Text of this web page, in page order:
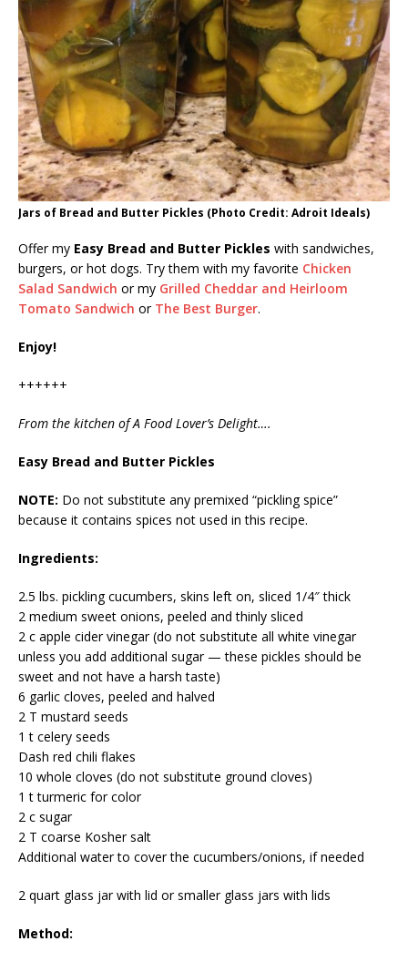
Jars of Bread and Butter Pickles (Photo Credit: Adroit Ideals)
Offer my Easy Bread and Butter Pickles with sandwiches,
burgers, or hot dogs. Try them with my favorite Chicken
Salad Sandwich or my Grilled Cheddar and Heirloom
Tomato Sandwich or The Best Burger.
Enjoy!
++++++
From the kitchen of A Food Lover’s Delight….
Easy Bread and Butter Pickles
NOTE: Do not substitute any premixed “pickling spice”
because it contains spices not used in this recipe.
Ingredients:
2.5 lbs. pickling cucumbers, skins left on, sliced 1/4″ thick
2 medium sweet onions, peeled and thinly sliced
2 c apple cider vinegar (do not substitute all white vinegar
unless you add additional sugar — these pickles should be
sweet and not have a harsh taste)
6 garlic cloves, peeled and halved
2 T mustard seeds
1 t celery seeds
Dash red chili flakes
10 whole cloves (do not substitute ground cloves)
1 t turmeric for color
2 c sugar
2 T coarse Kosher salt
Additional water to cover the cucumbers/onions, if needed
2 quart glass jar with lid or smaller glass jars with lids
Method: